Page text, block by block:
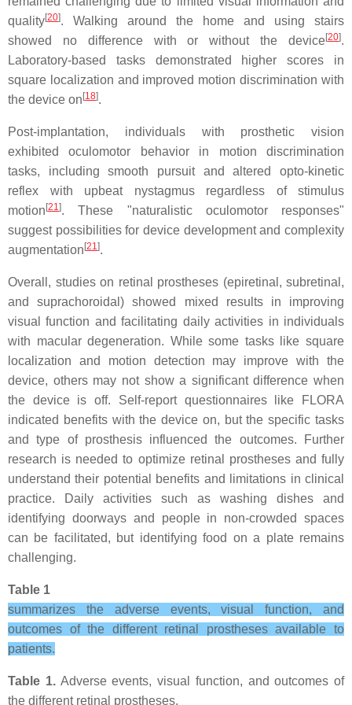
quality[20]. Walking around the home and using stairs
showed no difference with or without the device[20].
Laboratory-based tasks demonstrated higher scores in
square localization and improved motion discrimination with
the device on [18].
Post-implantation, individuals with prosthetic vision
exhibited oculomotor behavior in motion discrimination
tasks, including smooth pursuit and altered opto-kinetic
reflex with upbeat nystagmus regardless of stimulus
motion [21]. These "naturalistic oculomotor responses"
suggest possibilities for device development and complexity
augmentation [21].
Overall, studies on retinal prostheses (epiretinal, subretinal,
and suprachoroidal) showed mixed results in improving
visual function and facilitating daily activities in individuals
with macular degeneration. While some tasks like square
localization and motion detection may improve with the
device, others may not show a significant difference when
the device is off. Self-report questionnaires like FLORA
indicated benefits with the device on, but the specific tasks
and type of prosthesis influenced the outcomes. Further
research is needed to optimize retinal prostheses and fully
understand their potential benefits and limitations in clinical
practice. Daily activities such as washing dishes and
identifying doorways and people in non-crowded spaces
can be facilitated, but identifying food on a plate remains
challenging.
Table 1
summarizes the adverse events, visual function, and
outcomes of the different retinal prostheses available to
patients.
Table 1.Adverse events, visual function, and outcomes of
the different retinal prostheses.